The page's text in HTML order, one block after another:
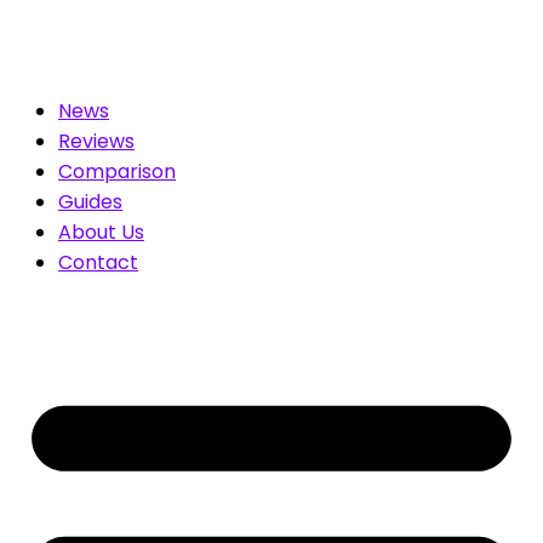
News
Reviews
Comparison
Guides
About Us
Contact